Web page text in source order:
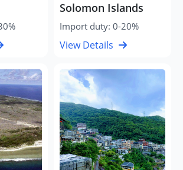
Solomon Islands
Import duty: 0-20%
View Details